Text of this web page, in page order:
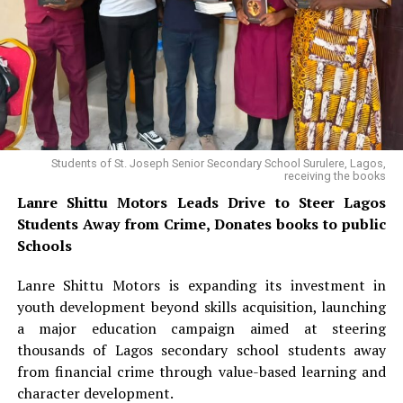
High Power Bills Force BUK to Halt
Electric Vehicle Charging on Campus
303 total views, 10 views today
“Really, it is a massive investment coming into Nigeria,
and it is producing massive jobs for the unemployment
challenge we have,” he added.
Mohammed also linked the administration’s transport
agenda to ongoing infrastructure projects, including
the Lagos-Calabar Coastal Highway and the Sokoto-
Badagry Super Highway, noting that the projects would
improve connectivity and support a safer, more
efficient transport network.
READ ALSO:
Lanre Shittu Motors Leads Drive to Steer Lagos
Students Away from Crime, Donates books to
public Schools
UNIOSUN ranks third among state universities in
Students of St. Joseph Senior Secondary School Surulere, Lagos,
receiving the books
Lanre Shittu Motors Leads Drive to Steer Lagos
Students Away from Crime, Donates books to public
Schools
Lanre Shittu Motors is expanding its investment in
youth development beyond skills acquisition, launching
a major education campaign aimed at steering
thousands of Lagos secondary school students away
from financial crime through value-based learning and
character development.